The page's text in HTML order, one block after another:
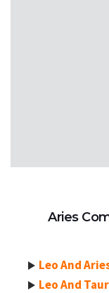
Aries
Leo And
Leo And